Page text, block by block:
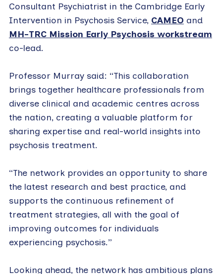
Consultant Psychiatrist in the Cambridge Early
Intervention in Psychosis Service, CAMEO and
MH-TRC Mission Early Psychosis workstream
co-lead.
Professor Murray said: “This collaboration
brings together healthcare professionals from
diverse clinical and academic centres across
the nation, creating a valuable platform for
sharing expertise and real-world insights into
psychosis treatment.
“The network provides an opportunity to share
the latest research and best practice, and
supports the continuous refinement of
treatment strategies, all with the goal of
improving outcomes for individuals
experiencing psychosis.”
Looking ahead, the network has ambitious plans